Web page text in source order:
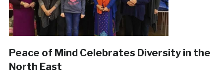
Peace of Mind Celebrates Diversity in the
North East